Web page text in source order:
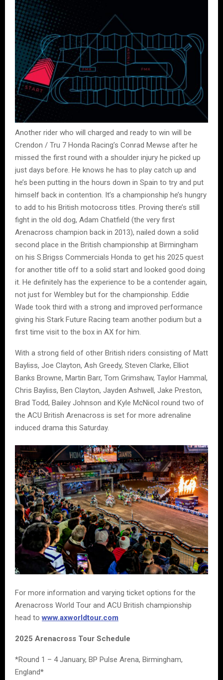
Another rider who will charged and ready to win will be
Crendon / Tru 7 Honda Racing’s Conrad Mewse after he
missed the first round with a shoulder injury he picked up
just days before. He knows he has to play catch up and
he’s been putting in the hours down in Spain to try and put
himself back in contention. It’s a championship he’s hungry
to add to his British motocross titles. Proving there’s still
fight in the old dog, Adam Chatfield (the very first
Arenacross champion back in 2013), nailed down a solid
second place in the British championship at Birmingham
on his S.Brigss Commercials Honda to get his 2025 quest
for another title off to a solid start and looked good doing
it. He definitely has the experience to be a contender again,
not just for Wembley but for the championship. Eddie
Wade took third with a strong and improved performance
giving his Stark Future Racing team another podium but a
first time visit to the box in AX for him.
With a strong field of other British riders consisting of Matt
Bayliss, Joe Clayton, Ash Greedy, Steven Clarke, Elliot
Banks Browne, Martin Barr, Tom Grimshaw, Taylor Hammal,
Chris Bayliss, Ben Clayton, Jayden Ashwell, Jake Preston,
Brad Todd, Bailey Johnson and Kyle McNicol round two of
the ACU British Arenacross is set for more adrenaline
induced drama this Saturday.
For more information and varying ticket options for the
Arenacross World Tour and ACU British championship
head towww.axworldtour.com
2025 Arenacross Tour Schedule
*Round 1 – 4 January, BP Pulse Arena, Birmingham,
England*